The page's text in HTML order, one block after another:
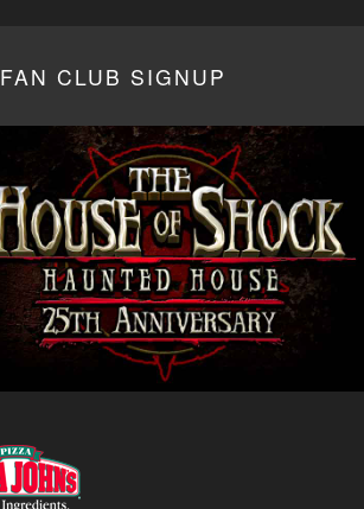
FAN CLUB SIGNUP